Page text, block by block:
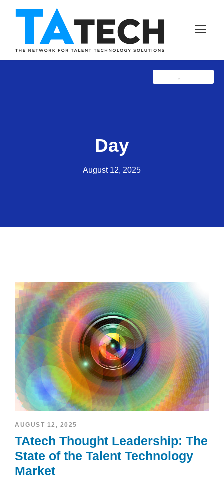
Day
August 12, 2025
AUGUST 12, 2025
TAtech Thought Leadership: The
State of the Talent Technology
Market
,